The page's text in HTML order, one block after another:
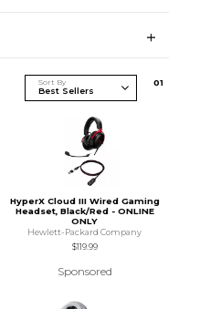
Sort By 01
HyperX Cloud III Wired Gaming
Headset, Black/Red - ONLINE
ONLY
Hewlett-Packard Company
$119.99
Sponsored